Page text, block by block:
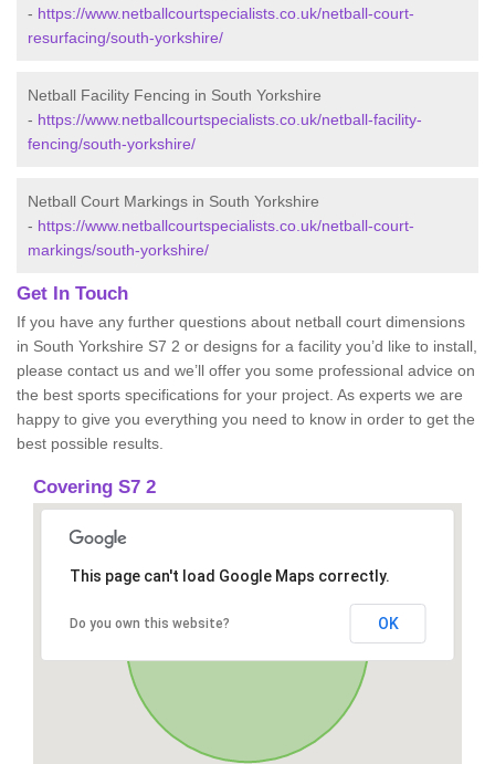
- https://www.netballcourtspecialists.co.uk/netball-court-
resurfacing/south-yorkshire/
Netball Facility Fencing in South Yorkshire
- https://www.netballcourtspecialists.co.uk/netball-facility-
fencing/south-yorkshire/
Netball Court Markings in South Yorkshire
- https://www.netballcourtspecialists.co.uk/netball-court-
markings/south-yorkshire/
Get In Touch
If you have any further questions about netball court dimensions
in South Yorkshire S7 2 or designs for a facility you’d like to install,
please contact us and we’ll offer you some professional advice on
the best sports specifications for your project. As experts we are
happy to give you everything you need to know in order to get the
best possible results.
Covering S7 2
This page can't load Google Maps correctly.
Do you own this website? OK